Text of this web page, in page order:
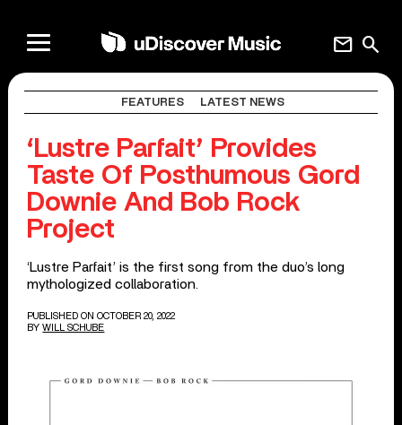
search
mail
FEATURES LATEST NEWS
‘Lustre Parfait’ Provides
Taste Of Posthumous Gord
Downie And Bob Rock
Project
‘Lustre Parfait’ is the first song from the duo’s long
mythologized collaboration.
PUBLISHED ON OCTOBER 20, 2022
BY WILL SCHUBE